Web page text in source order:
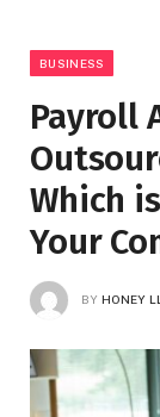
BUSINESS
Payroll
Which
Your
BY HONEY